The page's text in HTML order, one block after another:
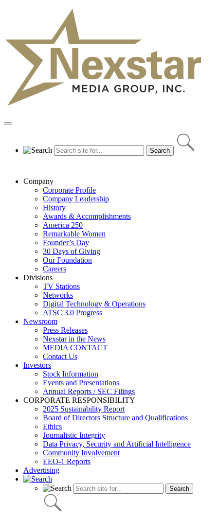
Primary
Company
Corporate Profile
Company Leadership
History
Awards & Accomplishments
America 250
Remarkable Women
Founder’s Day
30 Days of Giving
Our Foundation
Careers
Divisions
TV Stations
Networks
Digital Technology & Operations
ATSC 3.0 Progress
Newsroom
Press Releases
Nexstar in the News
MEDIA CONTACT
Contact Us
Investors
Stock Information
Events and Presentations
Annual Reports / SEC Filings
CORPORATE RESPONSIBILITY
2025 Sustainability Report
Board of Directors Structure and Qualifications
Ethics
Journalistic Integrity
Data Privacy, Security and Artificial Intelligence
Community Involvement
EEO-1 Reports
Advertising